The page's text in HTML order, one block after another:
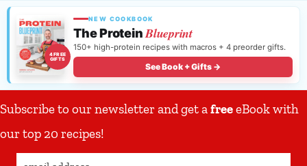
4 FREE
GIFTS
NEW COOKBOOK
The ProteinBlueprint
150+ high-protein recipes with macros + 4 preorder gifts.
See Book + Gifts →
Subscribe to our newsletter and get afreeeBook with
our top 20 recipes!